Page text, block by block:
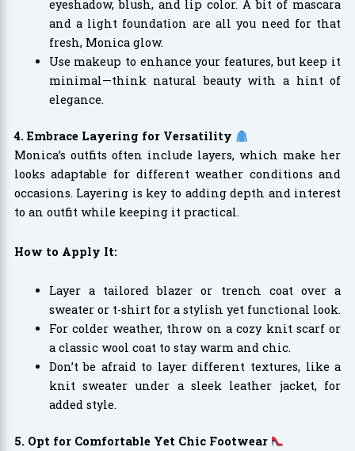
eyeshadow, blush, and lip color. A bit of mascara
and a light foundation are all you need for that
fresh, Monica glow.
Use makeup to enhance your features, but keep it
minimal—think natural beauty with a hint of
elegance.
4. Embrace Layering for Versatility
Monica’s outfits often include layers, which make her
looks adaptable for different weather conditions and
occasions. Layering is key to adding depth and interest
to an outfit while keeping it practical.
How to Apply It:
Layer a tailored blazer or trench coat over a
sweater or t-shirt for a stylish yet functional look.
For colder weather, throw on a cozy knit scarf or
a classic wool coat to stay warm and chic.
Don’t be afraid to layer different textures, like a
knit sweater under a sleek leather jacket, for
added style.
5. Opt for Comfortable Yet Chic Footwear